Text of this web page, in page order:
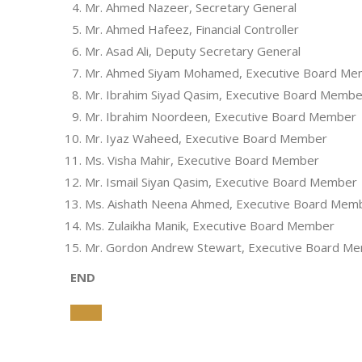
Mr. Ahmed Nazeer, Secretary General
Mr. Ahmed Hafeez, Financial Controller
Mr. Asad Ali, Deputy Secretary General
Mr. Ahmed Siyam Mohamed, Executive Board
Mr. Ibrahim Siyad Qasim, Executive Board
Mr. Ibrahim Noordeen, Executive Board Member
Mr. Iyaz Waheed, Executive Board Member
Ms. Visha Mahir, Executive Board Member
Mr. Ismail Siyan Qasim, Executive Board Member
Ms. Aishath Neena Ahmed, Executive Board
Ms. Zulaikha Manik, Executive Board Member
Mr. Gordon Andrew Stewart, Executive Board
END